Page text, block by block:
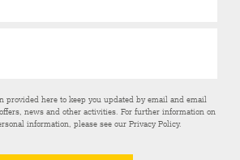
provided here to keep you updated by email and email
news and other activities. For further information on
information, please see ourPrivacy Policy.